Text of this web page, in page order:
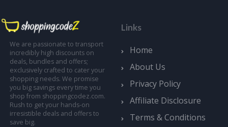
We are passionate to transport
incredibly high discounts on
deals, bundles and offers;
exclusively crafted to cater your
shopping needs. We promise
you big savings every time you
shop from shoppingcodez.com.
Rush to get your hands-on
irresistible deals and offers to
save big.
Links
Home
About Us
Privacy Policy
Affiliate Disclosure
Terms & Conditions